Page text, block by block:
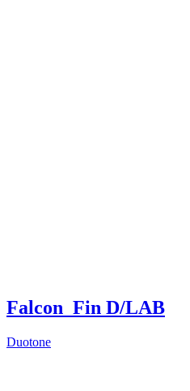
Falcon_Fin D/LAB
Duotone